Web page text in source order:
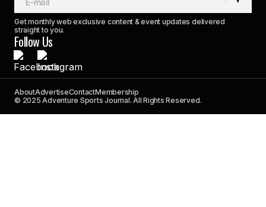
Get monthly web exclusive content & event updates delivered
straight to you.
Follow Us
AboutAdvertiseContactMembership
© 2025 Adventure Sports Journal. All Rights Reserved.